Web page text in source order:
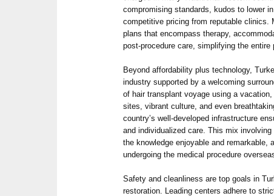
compromising standards, kudos to lower
competitive pricing from reputable clinics.
plans that encompass therapy,
post-procedure care, simplifying the entire
Beyond affordability plus technology,
industry supported by a welcoming
of hair transplant voyage using a
sites, vibrant culture, and even
country’s well-developed infrastructure
and individualized care. This mix
the knowledge enjoyable and remarkable,
undergoing the medical procedure
Safety and cleanliness are top goals in
restoration. Leading centers adhere to